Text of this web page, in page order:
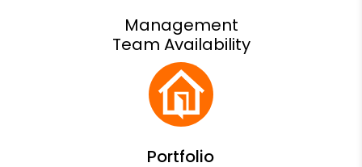
Management
Team Availability